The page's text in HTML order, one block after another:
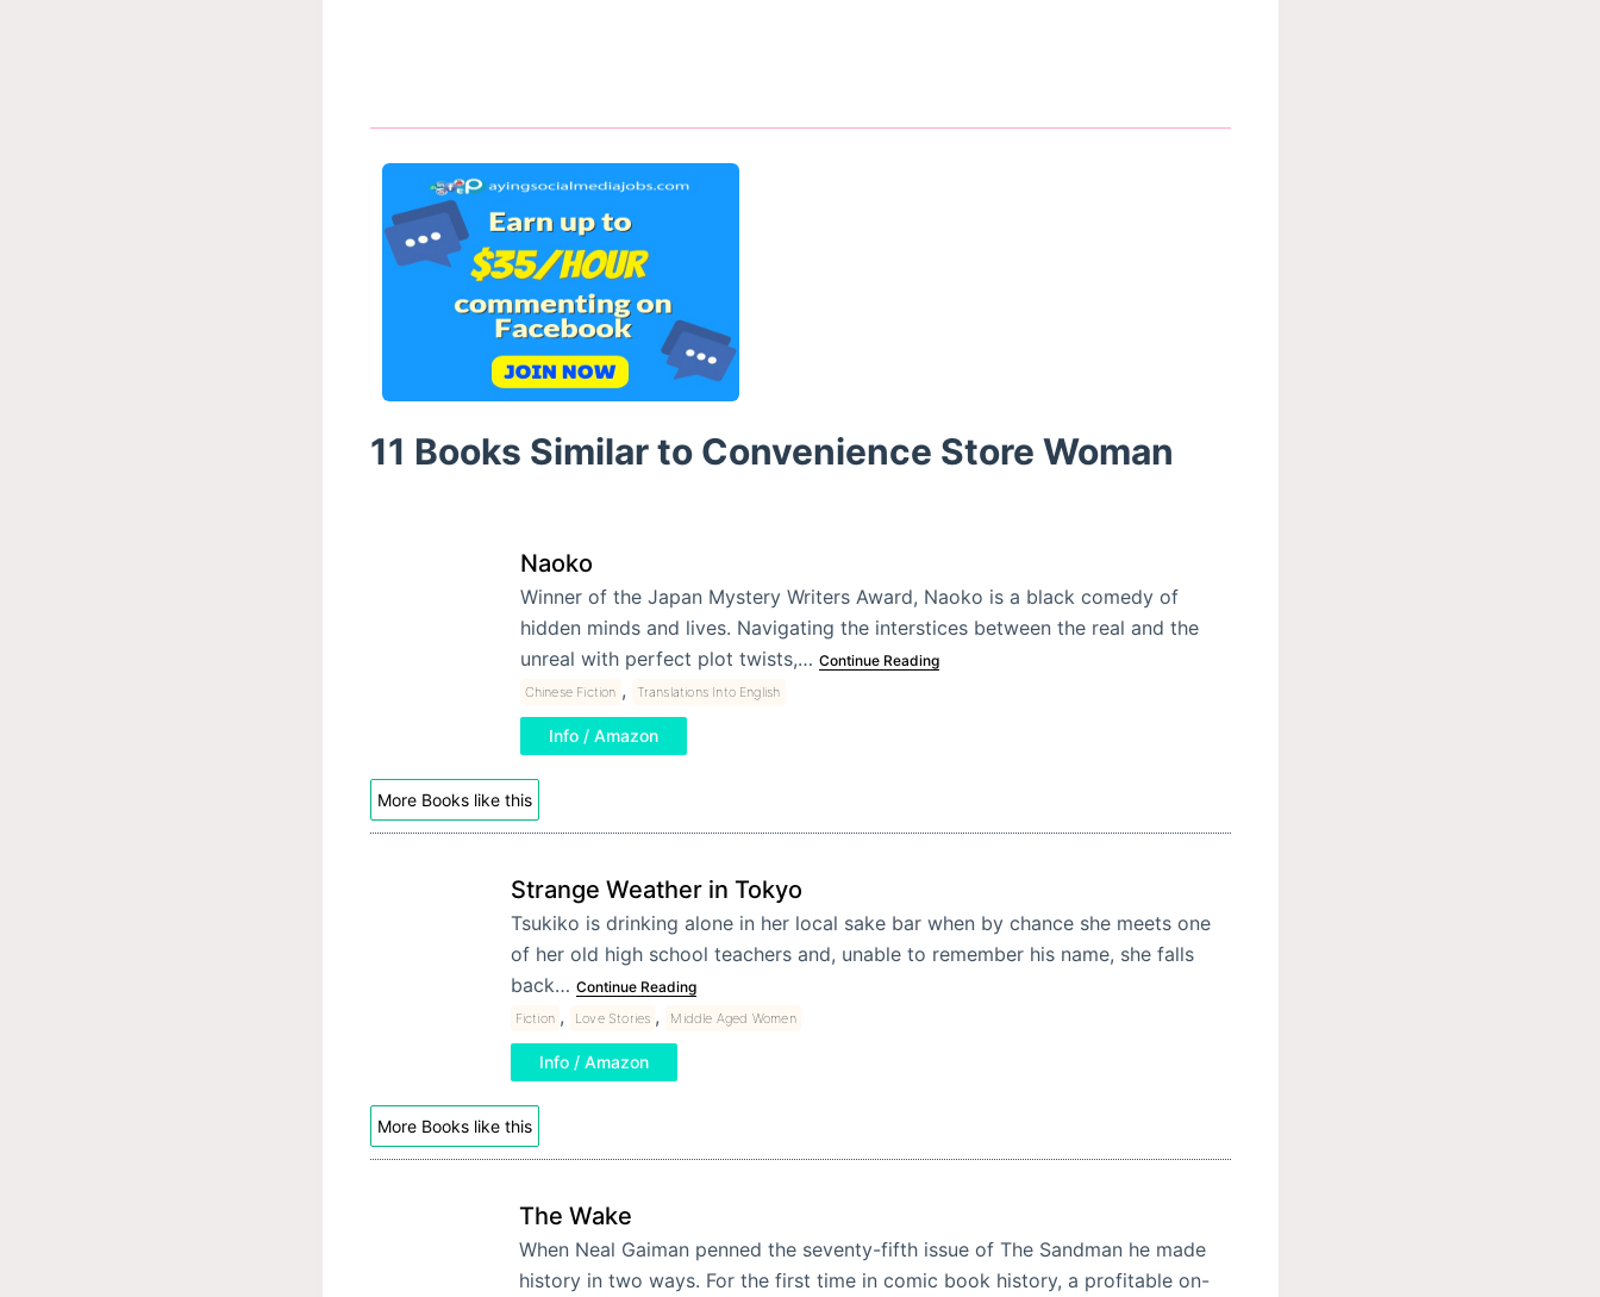
11 Books Similar to Convenience Store Woman
Naoko
Winner of the Japan Mystery Writers Award, Naoko is a black comedy of
hidden minds and lives. Navigating the interstices between the real and the
unreal with perfect plot twists,… Continue Reading
Chinese Fiction , Translations Into English
Info / Amazon
More Books like this
Strange Weather in Tokyo
Tsukiko is drinking alone in her local sake bar when by chance she meets one
of her old high school teachers and, unable to remember his name, she falls
back… Continue Reading
Fiction , Love Stories , Middle Aged Women
Info / Amazon
More Books like this
The Wake
When Neal Gaiman penned the seventy-fifth issue of The Sandman he made
history in two ways. For the first time in comic book history, a profitable on-